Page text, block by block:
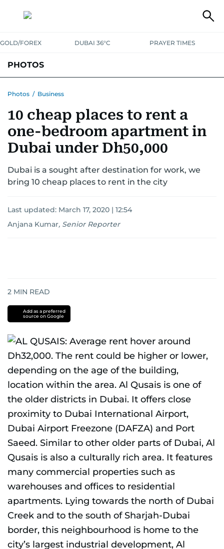
GOLD/FOREX DUBAI 36°C PRAYER TIMES
PHOTOS
Photos / Business
10 cheap places to rent a
one-bedroom apartment in
Dubai under Dh50,000
Dubai is a sought after destination for work, we
bring 10 cheap places to rent in the city
Last updated: March 17, 2020 | 12:54
Anjana Kumar, Senior Reporter
2 MIN READ
Add as a preferred
source on Google